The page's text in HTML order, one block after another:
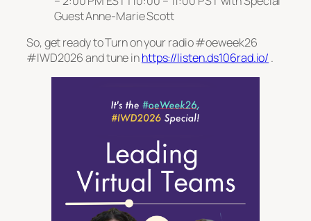
Guest Anne-Marie Scott
So, get ready to Turn on your radio #oeweek26
#IWD2026 and tune inhttps://listen.ds106rad.io/ .